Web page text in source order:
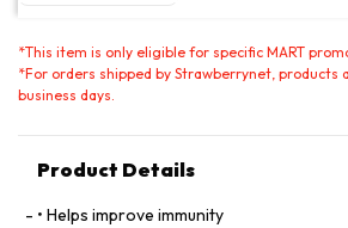
*This item is only eligible for specific MART
*For orders shipped by Strawberrynet, products
business days.
Product Details
• Helps improve immunity